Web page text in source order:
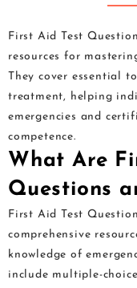
First Aid Test
resources for
They cover essential
treatment, helping
emergencies and
competence.
What Are
Questions
First Aid Test
comprehensive
knowledge of
include multiple-